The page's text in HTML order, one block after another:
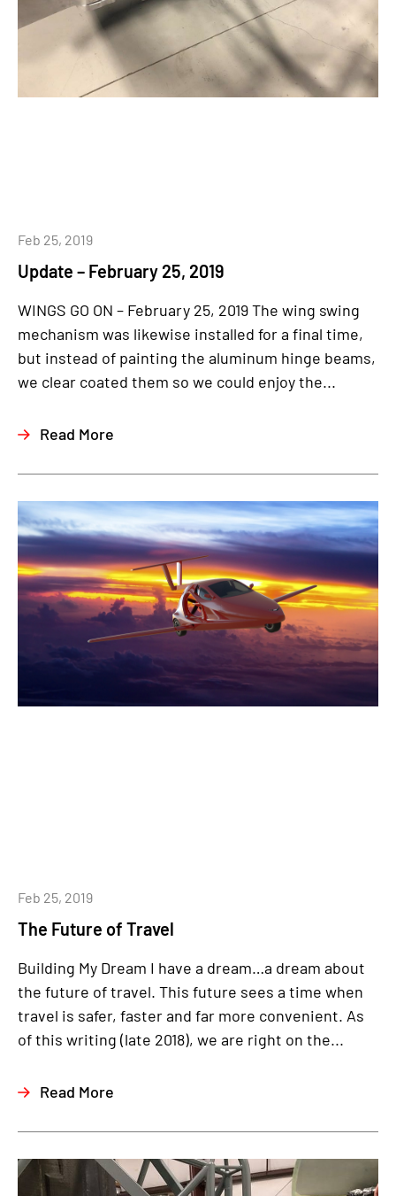
Update – February 25, 2019
Feb 25, 2019
WINGS GO ON – February 25, 2019 The wing swing
mechanism was likewise installed for a final time,
but instead of painting the aluminum hinge beams,
we clear coated them so we could enjoy the...
Read More
The Future of Travel
Feb 25, 2019
Building My Dream I have a dream…a dream about
the future of travel. This future sees a time when
travel is safer, faster and far more convenient. As
of this writing (late 2018), we are right on the...
Read More